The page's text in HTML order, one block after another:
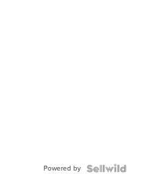
Powered by